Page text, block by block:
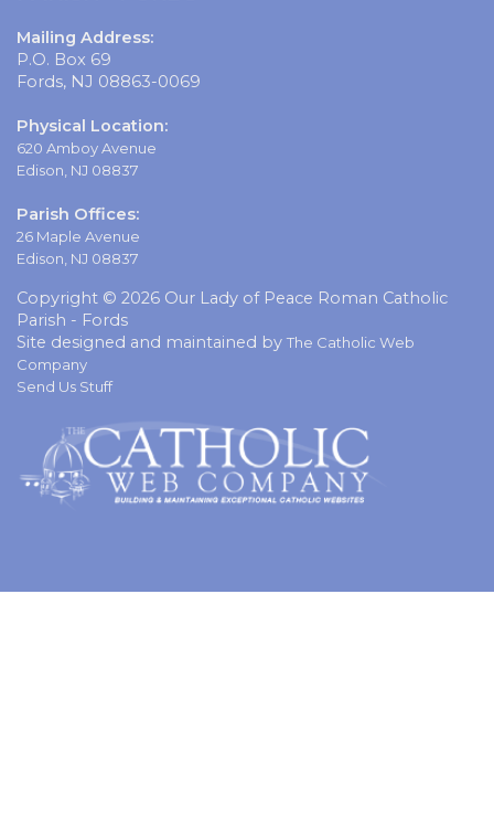
Mailing Address:
P.O. Box 69
Fords, NJ 08863-0069
Physical Location:
620 Amboy Avenue
Edison, NJ 08837
Parish Offices:
26 Maple Avenue
Edison, NJ 08837
Copyright © 2026 Our Lady of Peace Roman Catholic
Parish - Fords
Site designed and maintained by The Catholic Web
Company
Send Us Stuff